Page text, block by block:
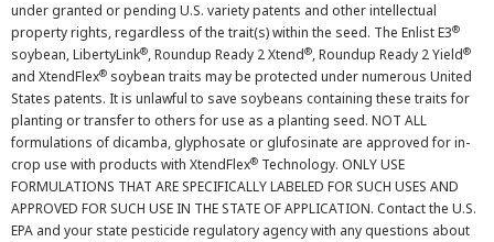
under granted or pending U.S. variety patents and other intellectual
property rights, regardless of the trait(s) within the seed. The Enlist E3®
soybean, LibertyLink®, Roundup Ready 2 Xtend®, Roundup Ready 2 Yield®
and XtendFlex® soybean traits may be protected under numerous United
States patents. It is unlawful to save soybeans containing these traits for
planting or transfer to others for use as a planting seed. NOT ALL
formulations of dicamba, glyphosate or glufosinate are approved for in-
crop use with products with XtendFlex® Technology. ONLY USE
FORMULATIONS THAT ARE SPECIFICALLY LABELED FOR SUCH USES AND
APPROVED FOR SUCH USE IN THE STATE OF APPLICATION. Contact the U.S.
EPA and your state pesticide regulatory agency with any questions about